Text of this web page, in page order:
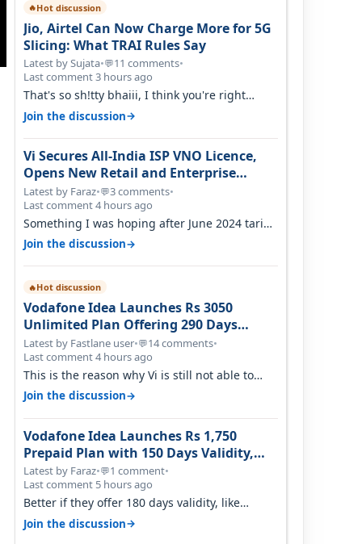
🔥Hot discussion
Jio, Airtel Can Now Charge More for 5G
Slicing: What TRAI Rules Say
Latest by Sujata•💬11 comments•
Last comment 3 hours ago
That's so sh!tty bhaiii, I think you're right
cause airtel only have 100 MHZ of…
Join the discussion→
Vi Secures All-India ISP VNO Licence,
Opens New Retail and Enterprise
Broadband Opportunity
Latest by Faraz•💬3 comments•
Last comment 4 hours ago
Something I was hoping after June 2024 tariff
hike, sadly not gonna happen ever.…
Join the discussion→
🔥Hot discussion
Vodafone Idea Launches Rs 3050
Unlimited Plan Offering 290 Days
Validity in Select Circles
Latest by Fastlane user•💬14 comments•
Last comment 4 hours ago
This is the reason why Vi is still not able to
gain as many customers as Jio or…
Join the discussion→
Vodafone Idea Launches Rs 1,750
Prepaid Plan with 150 Days Validity,
Unlimited Data
Latest by Faraz•💬1 comment•
Last comment 5 hours ago
Better if they offer 180 days validity, like
someone got 365 days in 3050. Then…
Join the discussion→